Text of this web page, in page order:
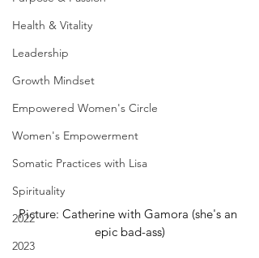
Health & Vitality
Leadership
Growth Mindset
Empowered Women's Circle
Women's Empowerment
Somatic Practices with Lisa
Spirituality
2022
2023
Picture: Catherine with Gamora (she's an
epic bad-ass)